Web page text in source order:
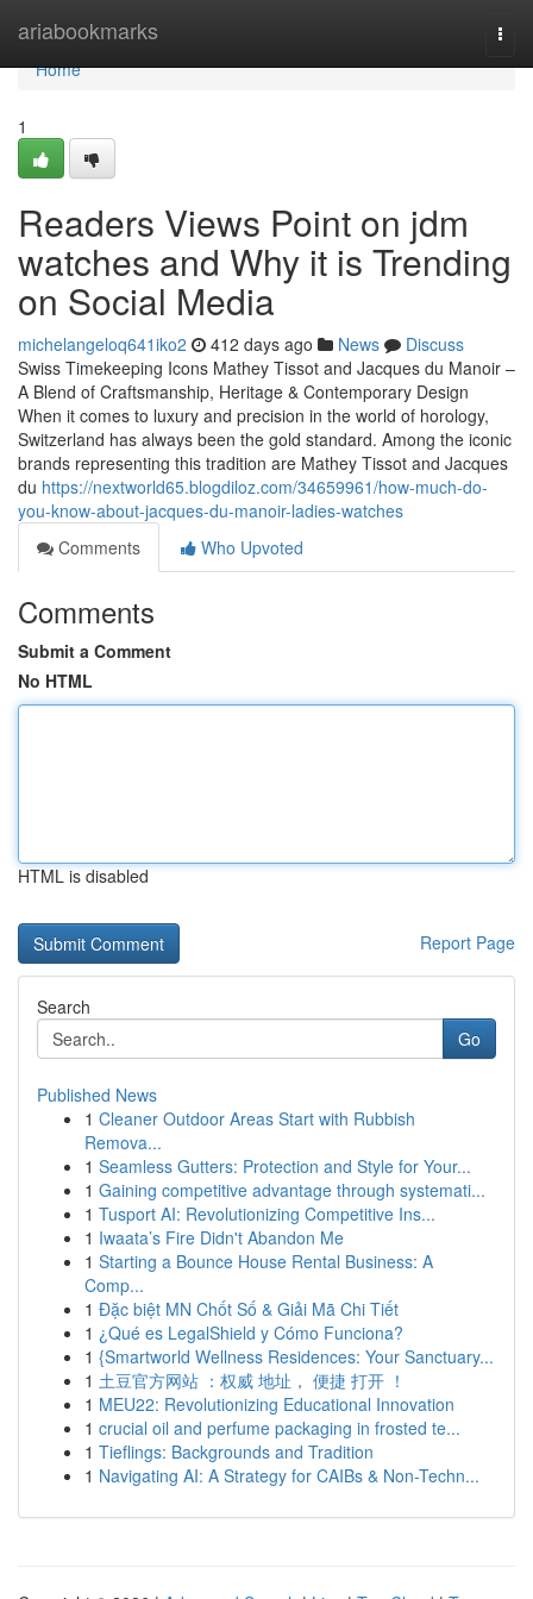
ariabookmarks
Home
Home
1
Readers Views Point on jdm
watches and Why it is Trending
on Social Media
michelangeloq641iko2 412 days ago News
Discuss
Swiss Timekeeping Icons Mathey Tissot and Jacques du Manoir –
A Blend of Craftsmanship, Heritage & Contemporary Design
When it comes to luxury and precision in the world of horology,
Switzerland has always been the gold standard. Among the iconic
brands representing this tradition are Mathey Tissot and Jacques
du https://nextworld65.blogdiloz.com/34659961/how-much-do-
you-know-about-jacques-du-manoir-ladies-watches
Comments
Who Upvoted
Comments
Submit a Comment
No HTML
HTML is disabled
Report Page
Search
Go
Published News
1 Cleaner Outdoor Areas Start with Rubbish
Remova...
1 Seamless Gutters: Protection and Style for Your...
1 Gaining competitive advantage through systemati...
1 Tusport AI: Revolutionizing Competitive Ins...
1 Iwaata’s Fire Didn't Abandon Me
1 Starting a Bounce House Rental Business: A
Comp...
1 Đặc biệt MN Chốt Số & Giải Mã Chi Tiết
1 ¿Qué es LegalShield y Cómo Funciona?
1 {Smartworld Wellness Residences: Your Sanctuary...
1 土豆官方网站 ：权威 地址， 便捷 打开 ！
1 MEU22: Revolutionizing Educational Innovation
1 crucial oil and perfume packaging in frosted te...
1 Tieflings: Backgrounds and Tradition
1 Navigating AI: A Strategy for CAIBs & Non-Techn...